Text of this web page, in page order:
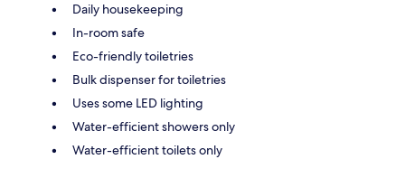
Daily housekeeping
In-room safe
Eco-friendly toiletries
Bulk dispenser for toiletries
Uses some LED lighting
Water-efficient showers only
Water-efficient toilets only